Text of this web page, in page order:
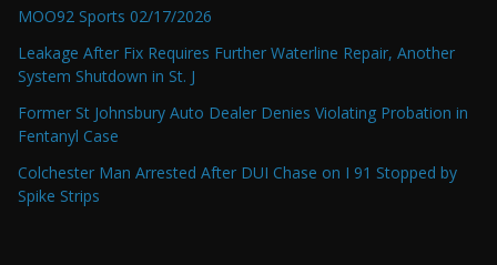
MOO92 Sports 02/17/2026
Leakage After Fix Requires Further Waterline Repair, Another
System Shutdown in St. J
Former St Johnsbury Auto Dealer Denies Violating Probation in
Fentanyl Case
Colchester Man Arrested After DUI Chase on I 91 Stopped by
Spike Strips